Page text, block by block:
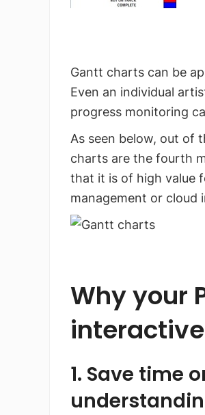
Gantt charts can be
Even an individual
progress monitoring
As seen below, out of
charts are the fourth
that it is of high value
management or cloud
Why your
1. Save time